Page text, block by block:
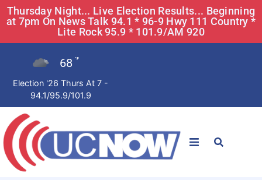
Thursday Night... Live Election Results... Beginning
at 7pm On News Talk 94.1 * 96-9 Hwy 111 Country *
Lite Rock 95.9 * 101.9/AM 920
68 °F
Election '26 Thurs At 7 -
94.1/95.9/101.9